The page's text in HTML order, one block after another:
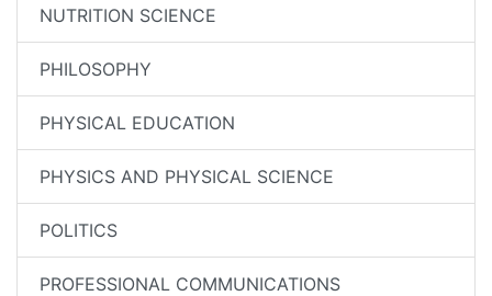
NUTRITION SCIENCE
PHILOSOPHY
PHYSICAL EDUCATION
PHYSICS AND PHYSICAL SCIENCE
POLITICS
PROFESSIONAL COMMUNICATIONS